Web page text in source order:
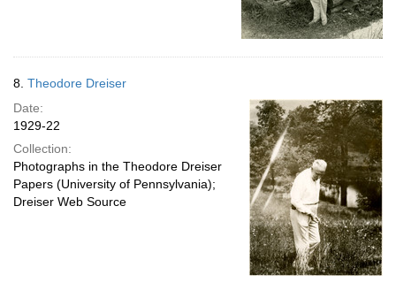
8. Theodore Dreiser
Date:
1929-22
Collection:
Photographs in the Theodore Dreiser
Papers (University of Pennsylvania);
Dreiser Web Source